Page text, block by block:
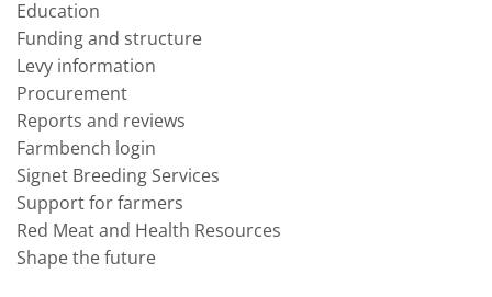
Education
Funding and structure
Levy information
Procurement
Reports and reviews
Farmbench login
Signet Breeding Services
Support for farmers
Red Meat and Health Resources
Shape the future